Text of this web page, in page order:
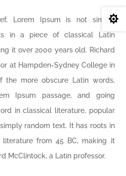
Lorem Ipsum is not simply
in a piece of classical Latin
it over 2000 years old. Richard
at Hampden-Sydney College in
the more obscure Latin words,
Ipsum passage, and going
in classical literature, popular
random text. It has roots in
from 45 BC, making it
McClintock, a Latin professor.
